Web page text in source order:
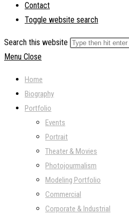
Contact
Toggle website search
Search this website
Menu Close
Home
Biography
Portfolio
Events
Portrait
Theater & Movies
Photojourmalism
Modeling Portfolio
Commercial
Corporate & Industrial